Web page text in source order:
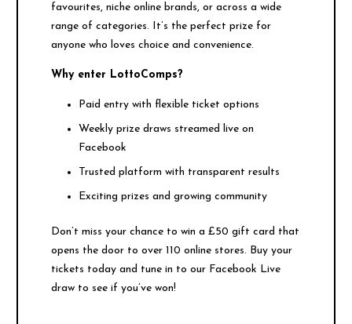
favourites, niche online brands, or across a wide
range of categories. It’s the perfect prize for
anyone who loves choice and convenience.
Why enter LottoComps?
Paid entry with flexible ticket options
Weekly prize draws streamed live on
Facebook
Trusted platform with transparent results
Exciting prizes and growing community
Don’t miss your chance to win a £50 gift card that
opens the door to over 110 online stores. Buy your
tickets today and tune in to our Facebook Live
draw to see if you’ve won!